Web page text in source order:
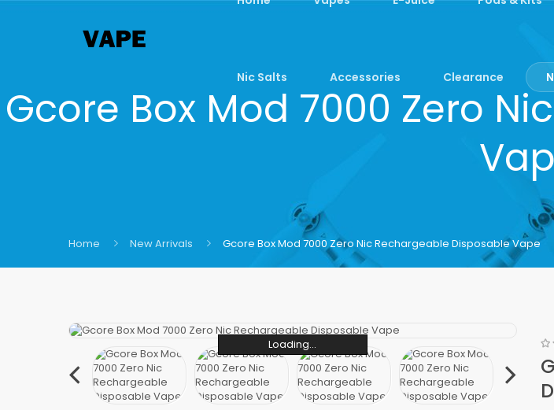
Nic Salts Accessories Clearance
Gcore Box Mod 7000 Zero
Home New Arrivals Gcore Box Mod 7000 Zero Nic Rechargeable Disposable Vape
Loading...
Loading...
Loading...
Loading...
Loading...
Loading...